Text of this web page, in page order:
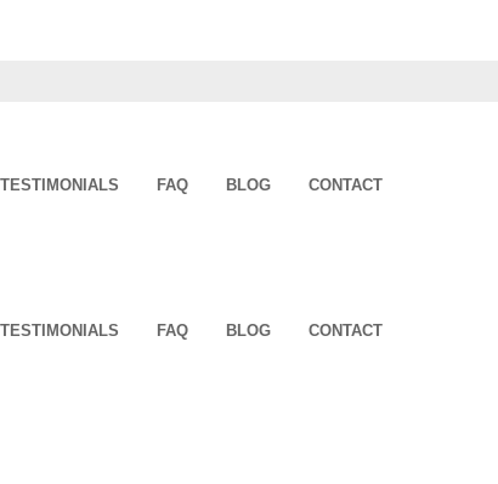
TESTIMONIALS FAQ BLOG CONTACT
TESTIMONIALS FAQ BLOG CONTACT